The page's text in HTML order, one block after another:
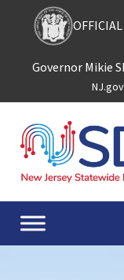
Skip to content
Governor Mikie
NJ.gov
Main